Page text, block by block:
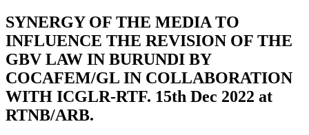
SYNERGY OF THE MEDIA TO
INFLUENCE THE REVISION OF THE
GBV LAW IN BURUNDI BY
COCAFEM/GL IN COLLABORATION
WITH ICGLR-RTF. 15th Dec 2022 at
RTNB/ARB.